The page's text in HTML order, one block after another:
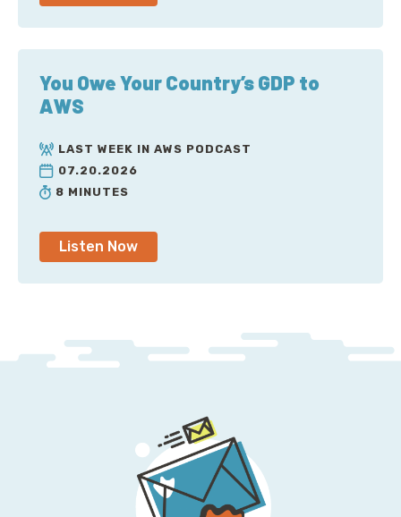
You Owe Your Country’s GDP to
AWS
LAST WEEK IN AWS PODCAST
07.20.2026
8 MINUTES
Listen Now